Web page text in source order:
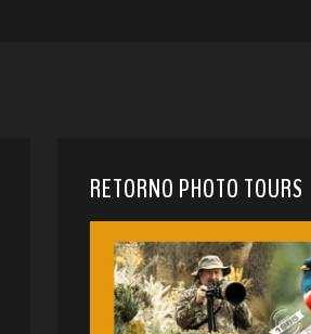
RETORNO PHOTO TOURS